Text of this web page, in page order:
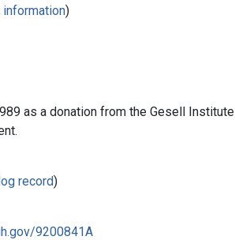
information)
as a donation from the Gesell Institute
record)
9200841A